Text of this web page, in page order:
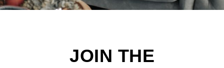
JOIN THE